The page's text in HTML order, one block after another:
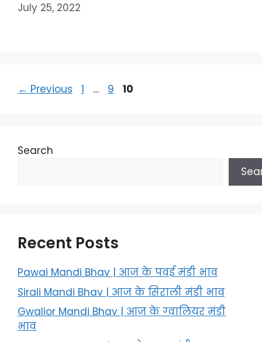
July 25, 2022
← Previous Page
1 … Page
9 Page
10
Search
Recent Posts
Pawai Mandi Bhav | आज के पवई मंडी भाव
Sirali Mandi Bhav | आज के सिराली मंडी भाव
Gwalior Mandi Bhav | आज के ग्‍वालियर मंडी
भाव